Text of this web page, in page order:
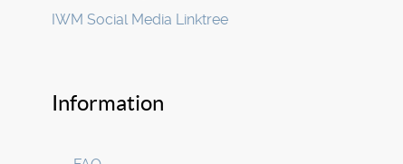
IWM Social Media Linktree
Information